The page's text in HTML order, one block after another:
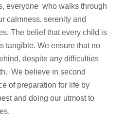
everyone who walks through
calmness, serenity and
The belief that every child is
tangible. We ensure that no
despite any difficulties
We believe in second
of preparation for life by
and doing our utmost to